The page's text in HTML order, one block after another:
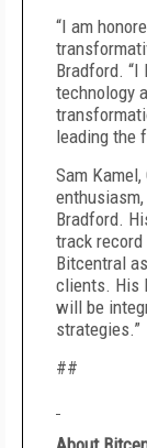
“I am
Bradford.
technology
leading the
Sam
Bradford.
track
Bitcentral
clients. His
will be
strategies.”
##